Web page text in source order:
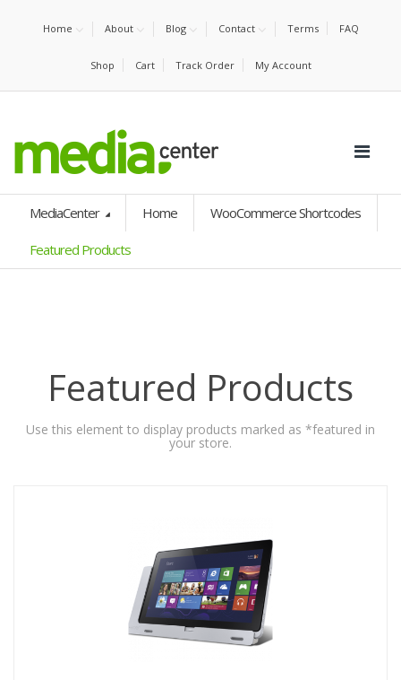
Home About Blog Contact Terms FAQ
Shop Cart Track Order My Account
MediaCenter Home WooCommerce Shortcodes
Featured Products
Featured Products
Use this element to display products marked as *featured in
your store.